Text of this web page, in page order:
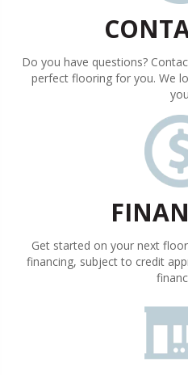
Do you have questions?
perfect flooring for you. We
Get started on your next
financing, subject to credit